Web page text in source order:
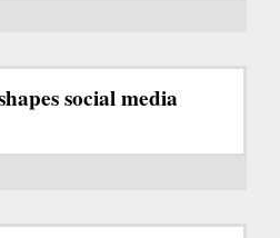
social media